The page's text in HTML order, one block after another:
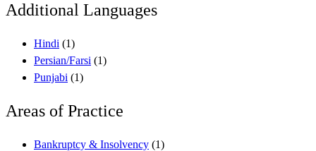
Additional Languages
Hindi (1)
Persian/Farsi (1)
Punjabi (1)
Areas of Practice
Bankruptcy & Insolvency (1)